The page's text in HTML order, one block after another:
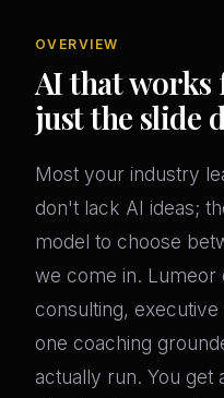
OVERVIEW
AI that
just the slide
Most your industry
don't lack AI ideas;
model to choose
we come in. Lumeor
consulting,
one coaching
actually run. You get